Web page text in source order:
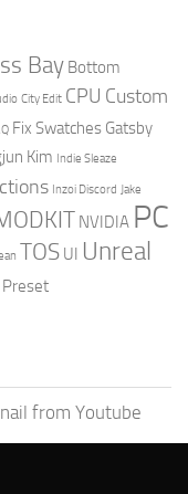
Bay Bottom
City Edit CPU Custom
Fix Swatches Gatsby
Kim Indie Sleaze
Inzoi Discord Jake
NVIDIA PC
TOS UI Unreal
Preset
from Youtube